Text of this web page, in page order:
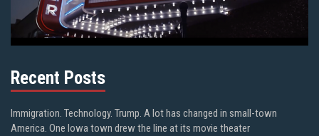
Recent Posts
Immigration. Technology. Trump. A lot has changed in small-town
America. One Iowa town drew the line at its movie theater